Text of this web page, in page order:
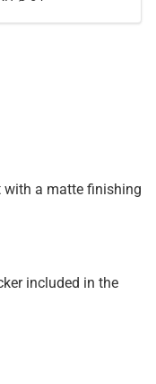
with a matte finishing
included in the